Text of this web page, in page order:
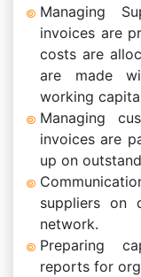
Managing
invoices are
costs are
are made
working
Managing
invoices are
up on
suppliers on
network.
Preparing
reports for